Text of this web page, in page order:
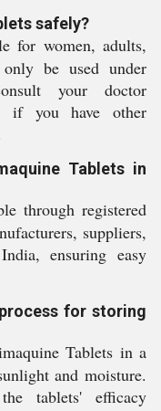
safely?
for women, adults,
be used under
your doctor
if you have other
Tablets in
through registered
suppliers,
ensuring easy
for storing
Tablets in a
and moisture.
tablets' efficacy